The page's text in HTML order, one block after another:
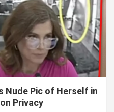
Nude Pic of Herself in
Privacy